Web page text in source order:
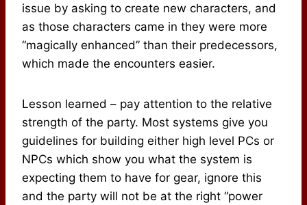
issue by asking to create new characters, and
as those characters came in they were more
“magically enhanced” than their predecessors,
which made the encounters easier.
Lesson learned – pay attention to the relative
strength of the party. Most systems give you
guidelines for building either high level PCs or
NPCs which show you what the system is
expecting them to have for gear, ignore this
and the party will not be at the right “power